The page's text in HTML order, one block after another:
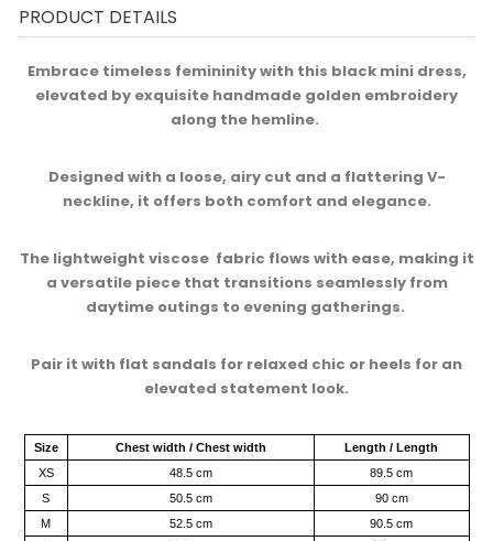
PRODUCT DETAILS
Embrace timeless femininity with this black mini dress,
elevated by exquisite handmade golden embroidery
along the hemline. ​
Designed with a loose, airy cut and a flattering V-
neckline, it offers both comfort and elegance.​
The lightweight viscose fabric flows with ease, making it
a versatile piece that transitions seamlessly from
daytime outings to evening gatherings. ​
Pair it with flat sandals for relaxed chic or heels for an
elevated statement look.
Size Chest width / Chest width
Length / Length
XS
48.5 cm
89.5 cm
S
50.5 cm
90 cm
M
52.5 cm
90.5 cm